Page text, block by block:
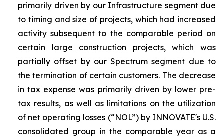
primarily driven by our Infrastructure segment due
to timing and size of projects, which had increased
activity subsequent to the comparable period on
certain large construction projects, which was
partially offset by our Spectrum segment due to
the termination of certain customers. The decrease
in tax expense was primarily driven by lower pre-
tax results, as well as limitations on the utilization
of net operating losses (“NOL”) by INNOVATE's U.S.
consolidated group in the comparable year as a